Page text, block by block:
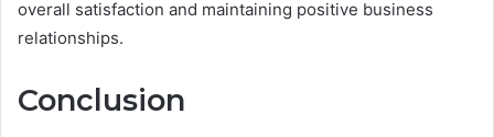
overall satisfaction and maintaining positive business
relationships.
Conclusion